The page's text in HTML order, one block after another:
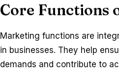
Core Functions
Marketing functions are
in businesses. They help
demands and contribute to